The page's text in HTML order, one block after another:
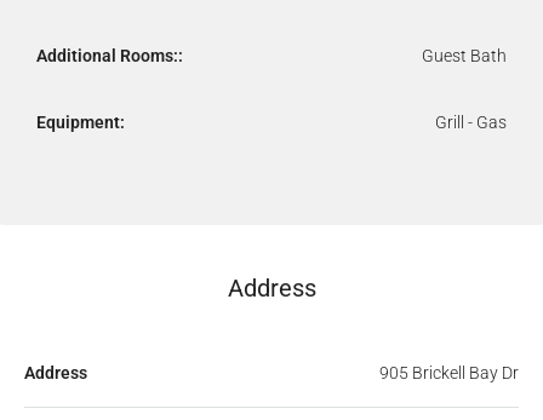
Additional Rooms:: Guest Bath
Equipment: Grill - Gas
Address
Address 905 Brickell Bay Dr